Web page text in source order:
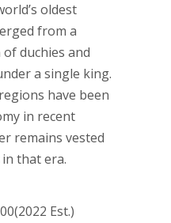
oldest
from a
duchies and
a single king.
have been
in recent
remains vested
that era.
Est.)